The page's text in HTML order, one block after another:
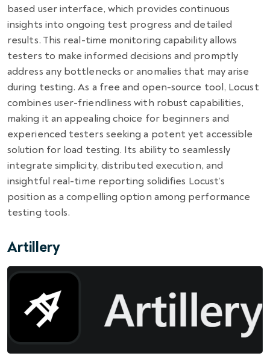
based user interface, which provides continuous
insights into ongoing test progress and detailed
results. This real-time monitoring capability allows
testers to make informed decisions and promptly
address any bottlenecks or anomalies that may arise
during testing. As a free and open-source tool, Locust
combines user-friendliness with robust capabilities,
making it an appealing choice for beginners and
experienced testers seeking a potent yet accessible
solution for load testing. Its ability to seamlessly
integrate simplicity, distributed execution, and
insightful real-time reporting solidifies Locust’s
position as a compelling option among performance
testing tools.
Artillery